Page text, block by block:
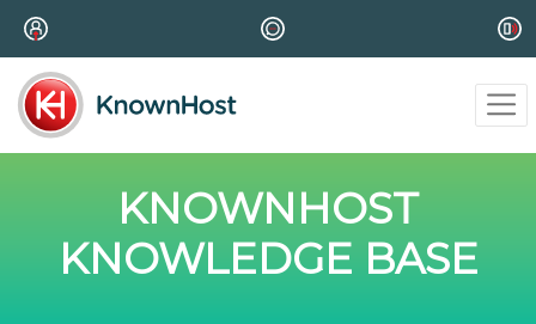
KNOWNHOST
KNOWLEDGE BASE